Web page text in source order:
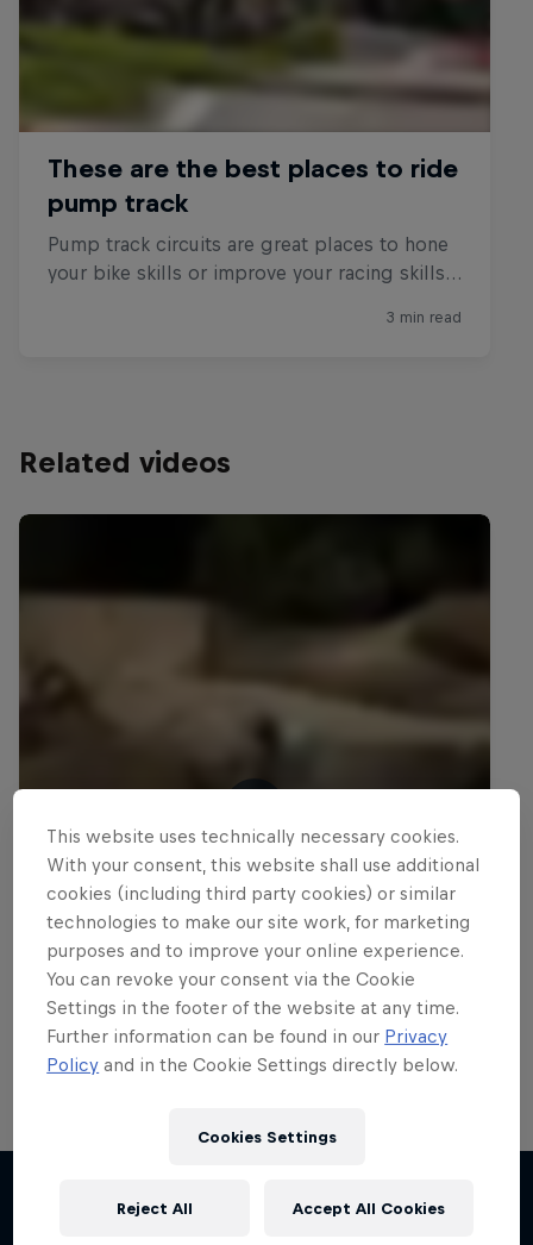
Related videos
This website uses technically necessary cookies.
With your consent, this website shall use additional
cookies (including third party cookies) or similar
technologies to make our site work, for marketing
purposes and to improve your online experience.
You can revoke your consent via the Cookie
Settings in the footer of the website at any time.
Further information can be found in our Privacy
Policy and in the Cookie Settings directly below.
Cookies Settings
Reject All Accept All Cookies